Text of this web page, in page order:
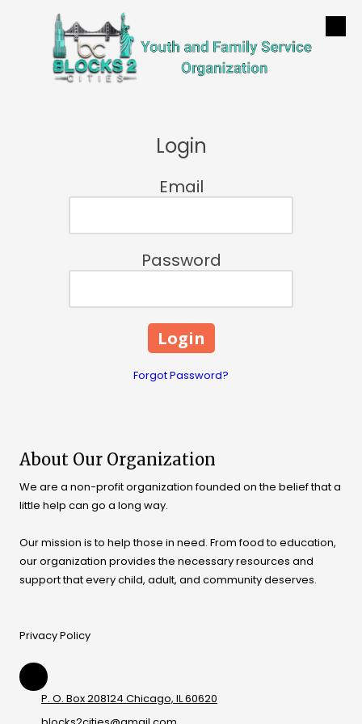
Skip to content
Login
Email
Password
Forgot Password?
About Our Organization
We are a non-profit organization founded on the belief that a
little help can go a long way.
Our mission is to help those in need. From food to education,
our organization provides the necessary resources and
support that every child, adult, and community deserves.
Privacy Policy
P. O. Box 208124 Chicago, IL 60620